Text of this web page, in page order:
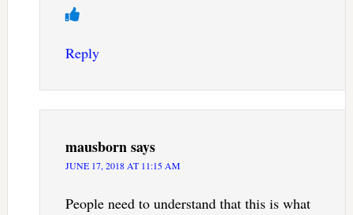
Reply
mausbornsays
JUNE 17, 2018 AT 11:15 AM
People need to understand that this is what